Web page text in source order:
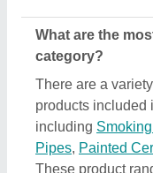
Are there any
Yes, you can find
Box offered by the
suppliers. But one
aren’t the owner